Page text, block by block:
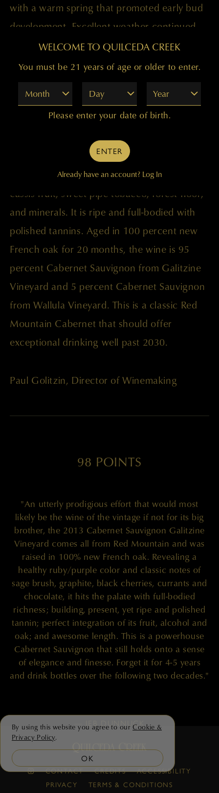
with a warm spring that promoted early bud
development. Excellent weather continued
through April, providing good canopy
growth to nurture and protect the grapes
November allowed for perfect ripening,
resulting in a wine that stands stylistically as a
benchmark Galitzine release. It is an
awesome wine that displays rich, complex
aromas and flavors of classic blackberry and
cassis fruit, sweet pipe tobacco, forest floor,
and minerals. It is ripe and full-bodied with
polished tannins. Aged in 100 percent new
French oak for 20 months, the wine is 95
percent Cabernet Sauvignon from Galitzine
Vineyard and 5 percent Cabernet Sauvignon
from Wallula Vineyard. This is a classic Red
Mountain Cabernet that should offer
exceptional drinking well past 2030.
Paul Golitzin, Director of Winemaking
98 POINTS
"An utterly prodigious effort that would most
likely be the wine of the vintage if not for its big
brother, the 2013 Cabernet Sauvignon Galitzine
Vineyard comes all from Red Mountain and was
raised in 100% new French oak. Revealing a
healthy ruby/purple color and classic notes of
sage brush, graphite, black cherries, currants and
chocolate, it hits the palate with full-bodied
richness; building, present, yet ripe and polished
tannin; perfect integration of its fruit, alcohol and
oak; and awesome length. This is a powerhouse
Cabernet Sauvignon that still holds onto a sense
of elegance and finesse. Forget it for 4-5 years
and drink bottles over the following two decades."
— JEB DUNNUCK
CONTACT CREDITS
ACCESSIBILITY
PRIVACY
TERMS & CONDITIONS
By using this website you agree to our Cookie &
Privacy Policy.
OK
WELCOME TO QUILCEDA CREEK
You must be 21 years of age or older to enter.
Month
Day Year
Please enter your date of birth.
ENTER
Already have an account? Log In